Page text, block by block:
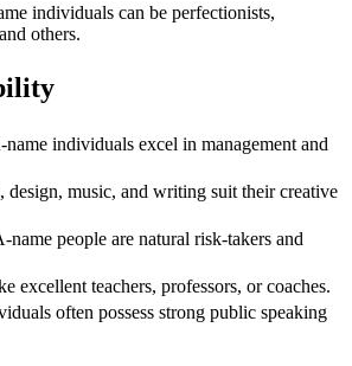
individuals can be perfectionists,
others.
name individuals excel in management and
design, music, and writing suit their creative
name people are natural risk-takers and
excellent teachers, professors, or coaches.
often possess strong public speaking